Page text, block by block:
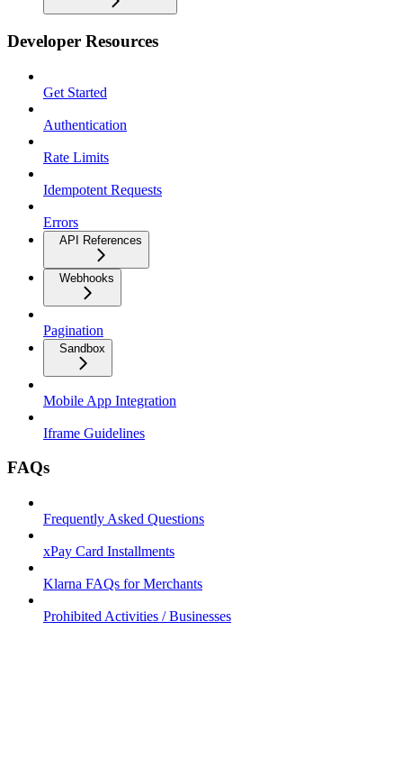
Developer Resources
Get Started
Authentication
Rate Limits
Idempotent Requests
Errors
API References
Webhooks
Pagination
Sandbox
Mobile App Integration
Iframe Guidelines
FAQs
Frequently Asked Questions
xPay Card Installments
Klarna FAQs for Merchants
Prohibited Activities / Businesses